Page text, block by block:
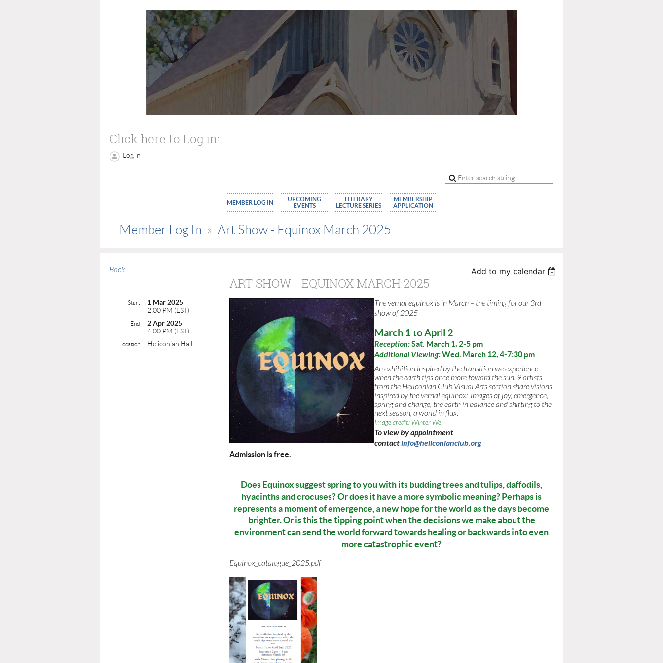
Click here to Log in:
Log in
MEMBER LOG IN
UPCOMING
EVENTS
LITERARY
LECTURE SERIES
MEMBERSHIP
APPLICATION
Member Log In Art Show - Equinox March 2025
Back Add to my calendar
ART SHOW - EQUINOX MARCH 2025
Start
1 Mar 2025
2:00 PM (EST)
End
2 Apr 2025
4:00 PM (EST)
Location Heliconian Hall
The vernal equinox is in March – the timing for our 3rd
show of 2025
March 1 to April 2
Reception:Sat. March 1, 2-5 pm
Additional Viewing:Wed. March 12, 4-7:30 pm
An exhibition inspired by the transition we experience
when the earth tips once more toward the sun. 9 artists
from the Heliconian Club Visual Arts section share visions
inspired by the vernal equinox: images of joy, emergence,
spring and change, the earth in balance and shifting to the
next season, a world in flux.
Image credit: Winter Wei
To view by appointment
contactinfo@heliconianclub.org
Admission is free.
Does Equinox suggest spring to you with its budding trees and tulips, daffodils,
hyacinths and crocuses? Or does it have a more symbolic meaning? Perhaps is
represents a moment of emergence, a new hope for the world as the days become
brighter. Or is this the tipping point when the decisions we make about the
environment can send the world forward towards healing or backwards into even
more catastrophic event?
Equinox_catalogue_2025.pdf